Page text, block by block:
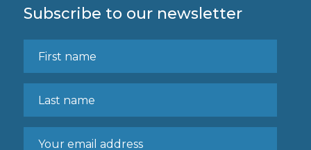
Subscribe to our newsletter